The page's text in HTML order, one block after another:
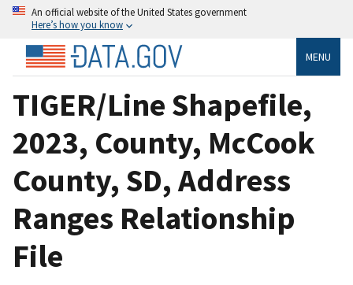
An official website of the United States government
Here’s how you know
MENU
TIGER/Line Shapefile,
2023, County, McCook
County, SD, Address
Ranges Relationship
File